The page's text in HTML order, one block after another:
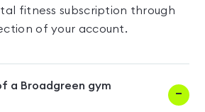
fitness subscription through
of your account.
a Broadgreen gym